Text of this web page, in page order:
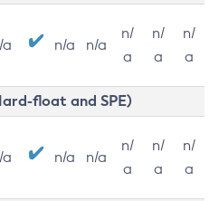
a n/a n/a
n/
a
n/
a
n/
a
float and SPE)
a n/a n/a
n/
a
n/
a
n/
a